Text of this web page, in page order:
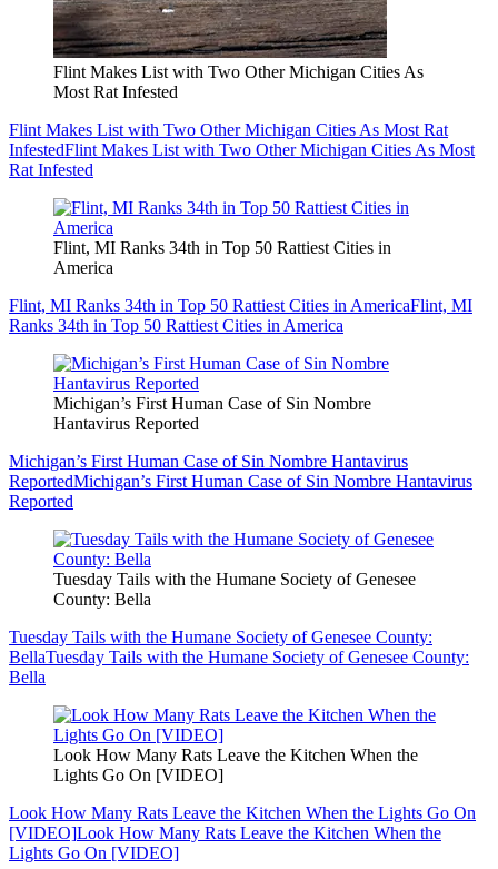
Flint Makes List with Two Other Michigan Cities As
Most Rat Infested
Flint Makes List with Two Other Michigan Cities As Most Rat
InfestedFlint Makes List with Two Other Michigan Cities As Most
Rat Infested
Flint, MI Ranks 34th in Top 50 Rattiest Cities in
America
Flint, MI Ranks 34th in Top 50 Rattiest Cities in AmericaFlint, MI
Ranks 34th in Top 50 Rattiest Cities in America
Michigan’s First Human Case of Sin Nombre
Hantavirus Reported
Michigan’s First Human Case of Sin Nombre Hantavirus
ReportedMichigan’s First Human Case of Sin Nombre Hantavirus
Reported
Tuesday Tails with the Humane Society of Genesee
County: Bella
Tuesday Tails with the Humane Society of Genesee County:
BellaTuesday Tails with the Humane Society of Genesee County:
Bella
Look How Many Rats Leave the Kitchen When the
Lights Go On [VIDEO]
Look How Many Rats Leave the Kitchen When the Lights Go On
[VIDEO]Look How Many Rats Leave the Kitchen When the
Lights Go On [VIDEO]